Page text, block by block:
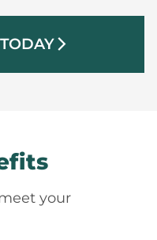
arrow_forward_ios
your